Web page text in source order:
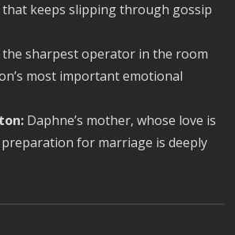
keeps slipping through gossip
the sharpest operator in the room
most important emotional
Daphne’s mother, whose love is
for marriage is deeply